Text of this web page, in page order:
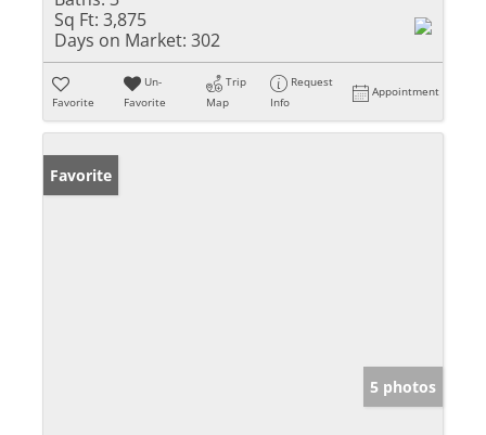
Sq Ft: 3,875
Days on Market: 302
Favorite
Un-
Favorite
Trip
Map
Request
Info
Appointment
Favorite
5 photos